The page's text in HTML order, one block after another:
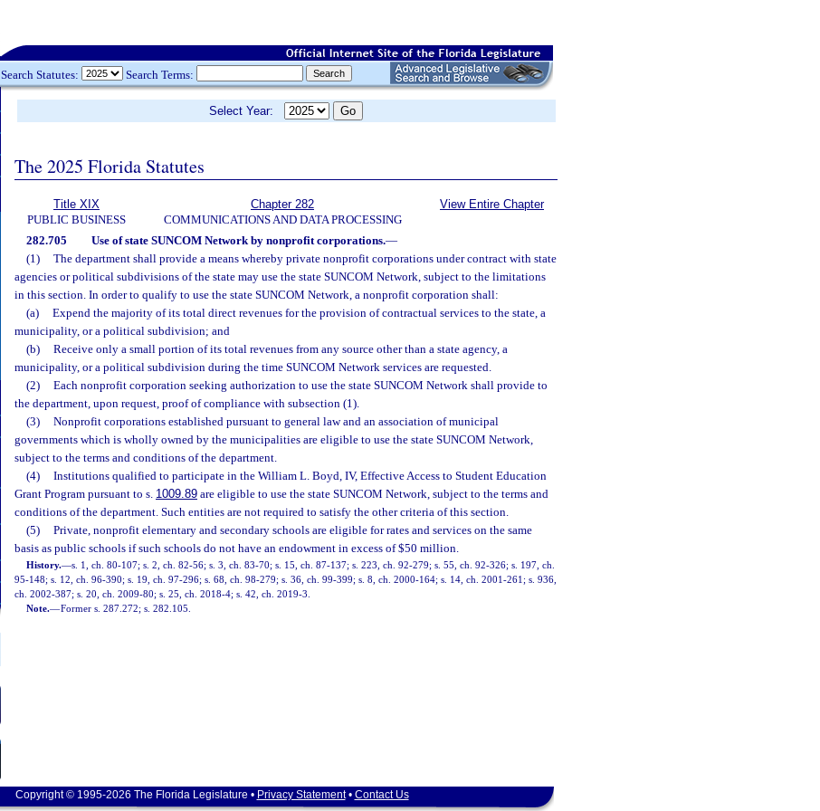
Search Statutes: Search Terms:
Select Year:
The 2025 Florida Statutes
Title XIX
PUBLIC BUSINESS
Chapter 282
COMMUNICATIONS AND DATA PROCESSING
View Entire Chapter
282.705 Use of state SUNCOM Network by nonprofit corporations.—
(1)
The department shall provide a means whereby private nonprofit corporations under contract with state
agencies or political subdivisions of the state may use the state SUNCOM Network, subject to the limitations
in this section. In order to qualify to use the state SUNCOM Network, a nonprofit corporation shall:
(a)
Expend the majority of its total direct revenues for the provision of contractual services to the state, a
municipality, or a political subdivision; and
(b)
Receive only a small portion of its total revenues from any source other than a state agency, a
municipality, or a political subdivision during the time SUNCOM Network services are requested.
(2)
Each nonprofit corporation seeking authorization to use the state SUNCOM Network shall provide to
the department, upon request, proof of compliance with subsection (1).
(3)
Nonprofit corporations established pursuant to general law and an association of municipal
governments which is wholly owned by the municipalities are eligible to use the state SUNCOM Network,
subject to the terms and conditions of the department.
(4)
Institutions qualified to participate in the William L. Boyd, IV, Effective Access to Student Education
Grant Program pursuant to s. 1009.89 are eligible to use the state SUNCOM Network, subject to the terms and
conditions of the department. Such entities are not required to satisfy the other criteria of this section.
(5)
Private, nonprofit elementary and secondary schools are eligible for rates and services on the same
basis as public schools if such schools do not have an endowment in excess of $50 million.
History.—s. 1, ch. 80-107; s. 2, ch. 82-56; s. 3, ch. 83-70; s. 15, ch. 87-137; s. 223, ch. 92-279; s. 55, ch. 92-326; s. 197, ch.
95-148; s. 12, ch. 96-390; s. 19, ch. 97-296; s. 68, ch. 98-279; s. 36, ch. 99-399; s. 8, ch. 2000-164; s. 14, ch. 2001-261; s. 936,
ch. 2002-387; s. 20, ch. 2009-80; s. 25, ch. 2018-4; s. 42, ch. 2019-3.
Note.—Former s. 287.272; s. 282.105.
Copyright © 1995-2026 The Florida Legislature • Privacy Statement• Contact Us